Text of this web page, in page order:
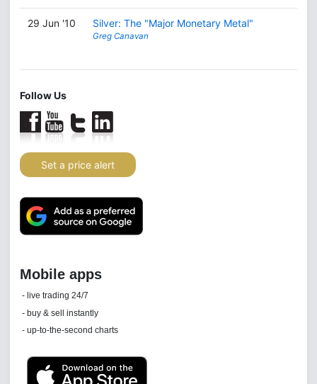
29 Jun '10 Silver: The "Major Monetary Metal"
Greg Canavan
Follow Us
Set a price alert
Daily news email
See 'communications settings'